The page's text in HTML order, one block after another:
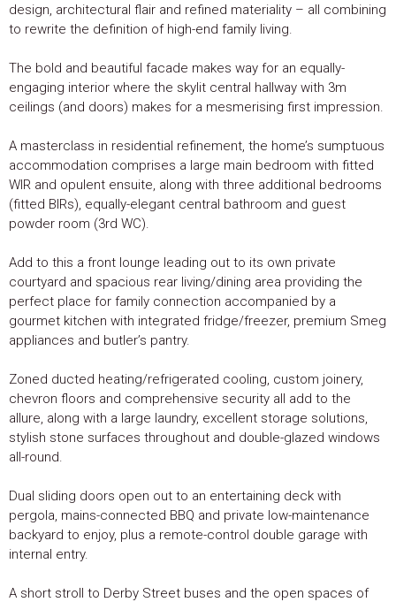
design, architectural flair and refined materiality – all combining
to rewrite the definition of high-end family living.
The bold and beautiful facade makes way for an equally-
engaging interior where the skylit central hallway with 3m
ceilings (and doors) makes for a mesmerising first impression.
A masterclass in residential refinement, the home’s sumptuous
accommodation comprises a large main bedroom with fitted
WIR and opulent ensuite, along with three additional bedrooms
(fitted BIRs), equally-elegant central bathroom and guest
powder room (3rd WC).
Add to this a front lounge leading out to its own private
courtyard and spacious rear living/dining area providing the
perfect place for family connection accompanied by a
gourmet kitchen with integrated fridge/freezer, premium Smeg
appliances and butler’s pantry.
Zoned ducted heating/refrigerated cooling, custom joinery,
chevron floors and comprehensive security all add to the
allure, along with a large laundry, excellent storage solutions,
stylish stone surfaces throughout and double-glazed windows
all-round.
Dual sliding doors open out to an entertaining deck with
pergola, mains-connected BBQ and private low-maintenance
backyard to enjoy, plus a remote-control double garage with
internal entry.
A short stroll to Derby Street buses and the open spaces of